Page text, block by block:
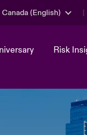
Canada (English)
Risk